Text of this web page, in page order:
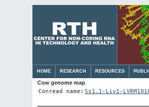
HOME RESEARCH RESOURCES
Cow genome map
Conread name: Ss1.1-Liv1-